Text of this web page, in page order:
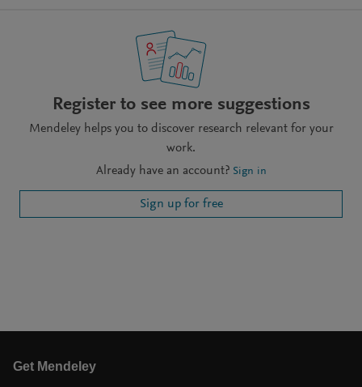
Register to see more suggestions
Mendeley helps you to discover research relevant for your
work.
Already have an account? Sign in
Sign up for free
Get Mendeley